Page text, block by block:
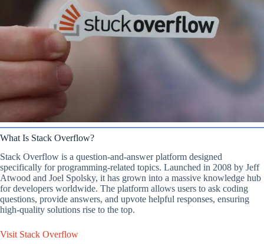
What Is Stack Overflow?
Stack Overflow is a question-and-answer platform designed
specifically for programming-related topics. Launched in 2008 by Jeff
Atwood and Joel Spolsky, it has grown into a massive knowledge hub
for developers worldwide. The platform allows users to ask coding
questions, provide answers, and upvote helpful responses, ensuring
high-quality solutions rise to the top.
Visit Stack Overflow